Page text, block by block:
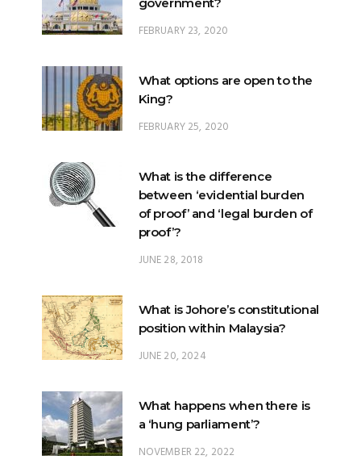
FEBRUARY 23, 2020
What options are open to the
King?
FEBRUARY 25, 2020
What is the difference
between ‘evidential burden
of proof’ and ‘legal burden of
proof’?
JUNE 28, 2018
What is Johore’s constitutional
position within Malaysia?
JUNE 20, 2024
What happens when there is
a ‘hung parliament’?
NOVEMBER 22, 2022